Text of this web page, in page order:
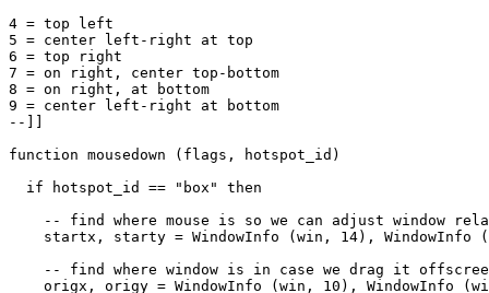
4 = top left
5 = center left-right at top
6 = top right
7 = on right, center top-bottom
8 = on right, at bottom
9 = center left-right at bottom
--]]
function mousedown (flags, hotspot_id)
  if hotspot_id == "box" then
-- find where mouse is so we can adjust window
startx, starty = WindowInfo (win, 14), WindowInfo
-- find where window is in case we drag it
origx, origy = WindowInfo (win, 10), WindowInfo